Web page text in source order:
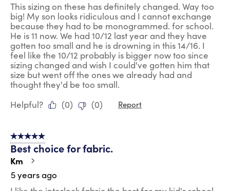
This sizing on these has definitely changed. Way too
big! My son looks ridiculous and I cannot exchange
because they had to be monogrammed. for school.
He is 11 now. We had 10/12 last year and they have
gotten too small and he is drowning in this 14/16. I
feel like the 10/12 probably is bigger now too since
sizing changed and wish I could've gotten him that
size but went off the ones we already had and
thought they'd be too small.
Helpful?
(0) (0) Report
5 out of 5 stars.
Best choice for fabric.
Km
5 years ago